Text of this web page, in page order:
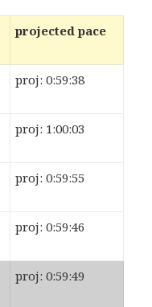
projected pace
proj: 0:59:38
proj: 1:00:03
proj: 0:59:55
proj: 0:59:46
proj: 0:59:49